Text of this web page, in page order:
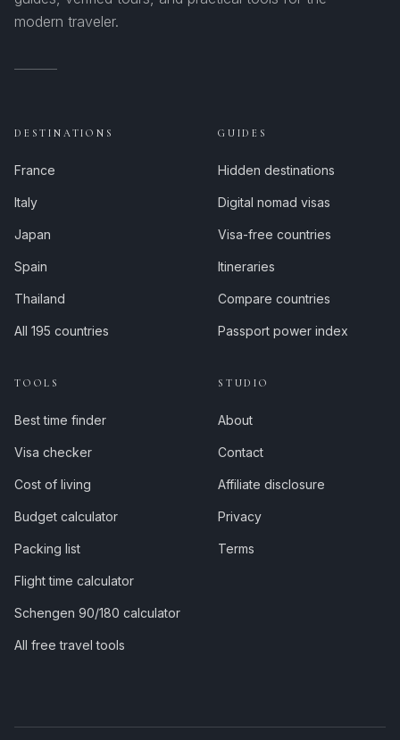
modern traveler.
DESTINATIONS
France
Italy
Japan
Spain
Thailand
All 195 countries
GUIDES
Hidden destinations
Digital nomad visas
Visa-free countries
Itineraries
Compare countries
Passport power index
TOOLS
Best time finder
Visa checker
Cost of living
Budget calculator
Packing list
Flight time calculator
Schengen 90/180 calculator
All free travel tools
STUDIO
About
Contact
Affiliate disclosure
Privacy
Terms